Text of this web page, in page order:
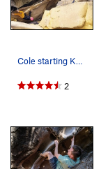
Cole starting Kobra Khan
2